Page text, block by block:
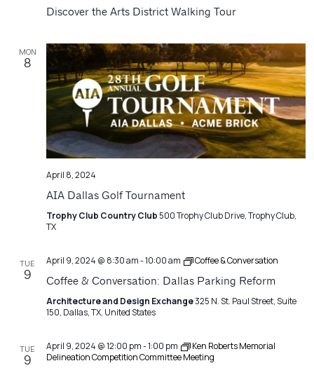
Discover the Arts District Walking Tour
MON
8
April 8, 2024
AIA Dallas Golf Tournament
Trophy Club Country Club 500 Trophy Club Drive, Trophy Club,
TX
TUE
9
April 9, 2024 @ 8:30 am-10:00 am Coffee & Conversation
Coffee & Conversation: Dallas Parking Reform
Architecture and Design Exchange325 N. St. Paul Street, Suite
150, Dallas, TX, United States
TUE
9
April 9, 2024 @ 12:00 pm-1:00 pm
Ken Roberts Memorial
Delineation Competition Committee Meeting